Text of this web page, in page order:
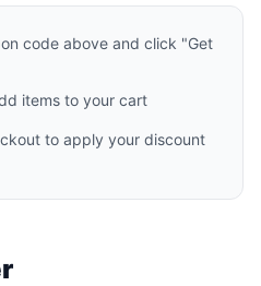
code above and click "Get
items to your cart
to apply your discount